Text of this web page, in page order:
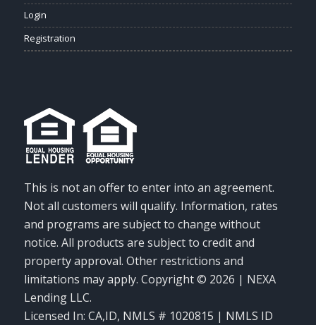
Login
Registration
This is not an offer to enter into an agreement.
Not all customers will qualify. Information, rates
and programs are subject to change without
notice. All products are subject to credit and
property approval. Other restrictions and
limitations may apply. Copyright © 2026 | NEXA
Lending LLC.
Licensed In: CA,ID, NMLS # 1020815 | NMLS ID